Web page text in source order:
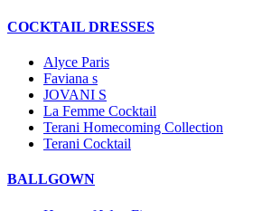
COCKTAIL DRESSES
Alyce Paris
Faviana s
JOVANI S
La Femme Cocktail
Terani Homecoming Collection
Terani Cocktail
BALLGOWN